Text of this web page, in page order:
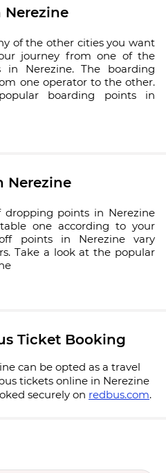
of the other cities you want
journey from one of the
in Nerezine. The boarding
one operator to the other.
boarding points in
Nerezine
points in Nerezine
one according to your
points in Nerezine vary
Take a look at the popular
Ticket Booking
can be opted as a travel
tickets online in Nerezine
securely on redbus.com.